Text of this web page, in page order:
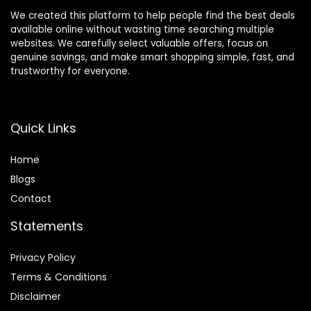
We created this platform to help people find the best deals
available online without wasting time searching multiple
websites. We carefully select valuable offers, focus on
genuine savings, and make smart shopping simple, fast, and
trustworthy for everyone.
Quick Links
Home
Blogs
Contact
Statements
Privacy Policy
Terms & Conditions
Disclaimer